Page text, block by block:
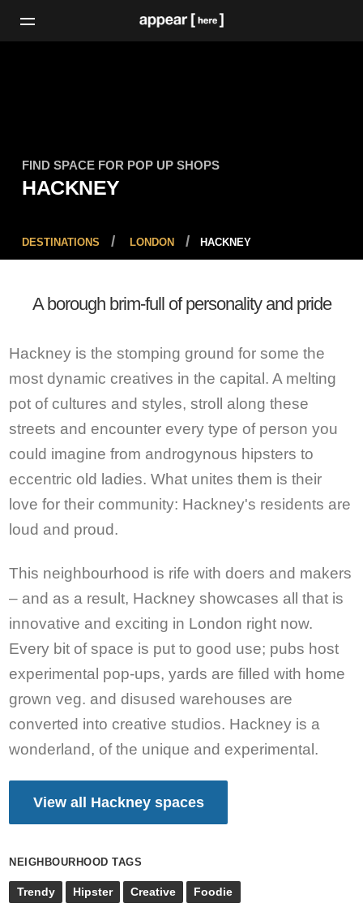
FIND SPACE FOR POP UP SHOPS
HACKNEY
DESTINATIONS LONDON HACKNEY
A borough brim-full of personality and pride
Hackney is the stomping ground for some the
most dynamic creatives in the capital. A melting
pot of cultures and styles, stroll along these
streets and encounter every type of person you
could imagine from androgynous hipsters to
eccentric old ladies. What unites them is their
love for their community: Hackney's residents are
loud and proud.
This neighbourhood is rife with doers and makers
– and as a result, Hackney showcases all that is
innovative and exciting in London right now.
Every bit of space is put to good use; pubs host
experimental pop-ups, yards are filled with home
grown veg. and disused warehouses are
converted into creative studios. Hackney is a
wonderland, of the unique and experimental.
View all Hackney spaces
NEIGHBOURHOOD TAGS
Trendy Hipster Creative Foodie